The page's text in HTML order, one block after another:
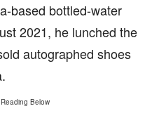
based bottled-water
2021, he lunched the
autographed shoes
Below